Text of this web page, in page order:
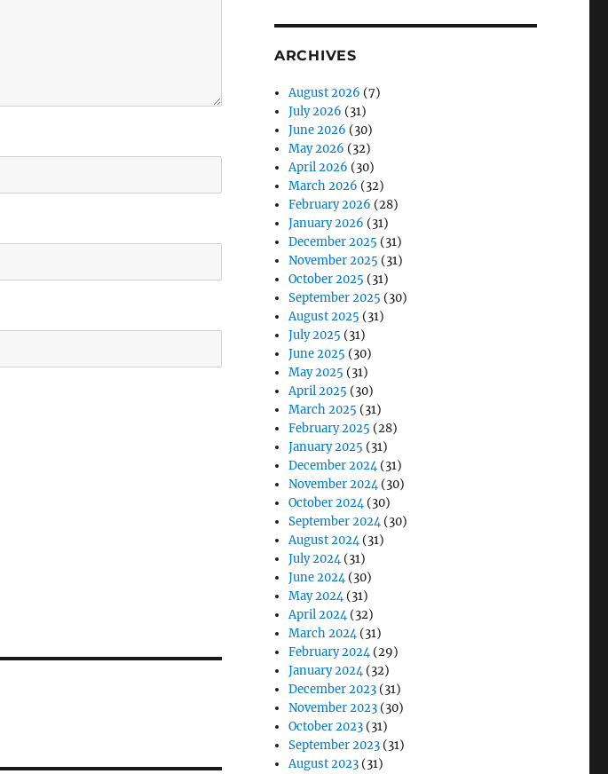
ARCHIVES
August 2026 (7)
July 2026 (31)
June 2026 (30)
May 2026 (32)
April 2026 (30)
March 2026 (32)
February 2026 (28)
January 2026 (31)
December 2025 (31)
November 2025 (31)
October 2025 (31)
September 2025 (30)
August 2025 (31)
July 2025 (31)
June 2025 (30)
May 2025 (31)
April 2025 (30)
March 2025 (31)
February 2025 (28)
January 2025 (31)
December 2024(31)
November 2024(30)
October 2024(30)
September 2024(30)
August 2024(31)
July 2024(31)
June 2024(30)
May 2024(31)
April 2024(32)
March 2024(31)
February 2024(29)
January 2024(32)
December 2023 (31)
November 2023 (30)
October 2023 (31)
September 2023 (31)
August 2023 (31)